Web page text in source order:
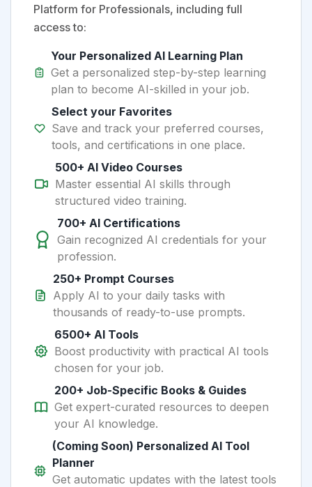
Platform for Professionals, including full
access to:
Your Personalized AI Learning Plan
Get a personalized step-by-step learning
plan to become AI-skilled in your job.
Select your Favorites
Save and track your preferred courses,
tools, and certifications in one place.
500+ AI Video Courses
Master essential AI skills through
structured video training.
700+ AI Certifications
Gain recognized AI credentials for your
profession.
250+ Prompt Courses
Apply AI to your daily tasks with
thousands of ready-to-use prompts.
6500+ AI Tools
Boost productivity with practical AI tools
chosen for your job.
200+ Job-Specific Books & Guides
Get expert-curated resources to deepen
your AI knowledge.
(Coming Soon) Personalized AI Tool
Planner
Get automatic updates with the latest tools